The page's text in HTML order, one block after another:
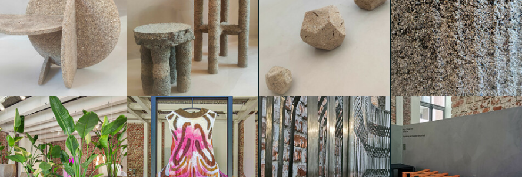
House of Switzerland
Davide Argento
House of Switzerland
Michele Castelletti
House of Switzerland
Michele Castelletti
House of Switzerland
Michele Castelletti